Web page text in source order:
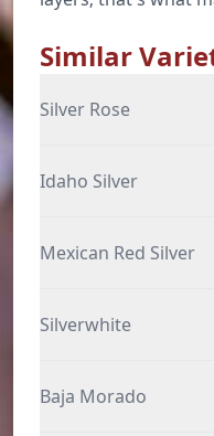
Similar
Silver Rose
Idaho Silver
Mexican Red Silver
Silverwhite
Baja Morado